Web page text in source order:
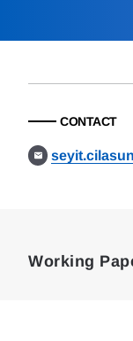
CONTACT
Working